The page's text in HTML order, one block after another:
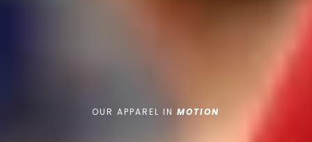
OUR APPAREL INMOTION